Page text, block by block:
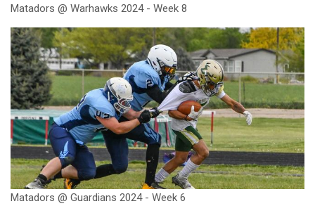
Matadors @ Warhawks 2024 - Week 8
Matadors @ Guardians 2024 - Week 6